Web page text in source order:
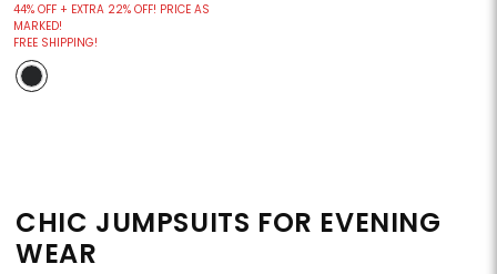
44% OFF + EXTRA 22% OFF! PRICE AS
MARKED!
FREE SHIPPING!
CHIC JUMPSUITS FOR EVENING
WEAR